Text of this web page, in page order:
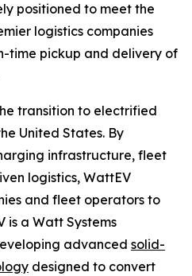
positioned to meet the
logistics companies
time pickup and delivery of
transition to electrified
United States. By
infrastructure, fleet
logistics, WattEV
and fleet operators to
is a Watt Systems
advanced solid-
designed to convert